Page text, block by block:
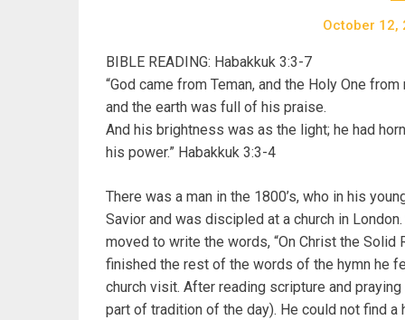
October 12,
BIBLE READING: Habakkuk 3:3-7
“God came from Teman, and the Holy One
and the earth was full of his praise.
And his brightness was as the light; he had
his power.” Habakkuk 3:3-4
There was a man in the 1800’s, who in his
Savior and was discipled at a church in
moved to write the words, “On Christ the Solid
finished the rest of the words of the hymn he
church visit. After reading scripture and
part of tradition of the day). He could not find